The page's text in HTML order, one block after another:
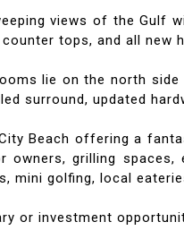
views of the Gulf
tops, and all new
lie on the north
surround, updated
Beach offering a
grilling
mini golfing, local
or investment